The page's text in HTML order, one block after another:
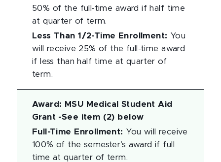
50% of the full-time award if half time
at quarter of term.
Less Than 1/2-Time Enrollment: You
will receive 25% of the full-time award
if less than half time at quarter of
term.
Award :
MSU Medical Student Aid
Grant -See item (2) below
Full-Time Enrollment: You will receive
100% of the semester’s award if full
time at quarter of term.